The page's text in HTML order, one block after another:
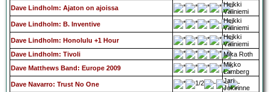
Dave Lindholm: Ajaton on ajoissa
Heikki
Väliniemi
Dave Lindholm: B. Inventive
Heikki
Väliniemi
Dave Lindholm: Honolulu +1 Hour
Heikki
Väliniemi
Dave Lindholm: Tivoli
Mika Roth
Dave Matthews Band: Europe 2009
Mikko
Lamberg
Dave Navarro: Trust No One
Jari
Jokirinne